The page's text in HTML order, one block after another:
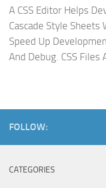
A CSS Editor Helps
Cascade Style Sheets
Speed Up
And Debug. CSS Files
FOLLOW:
CATEGORIES